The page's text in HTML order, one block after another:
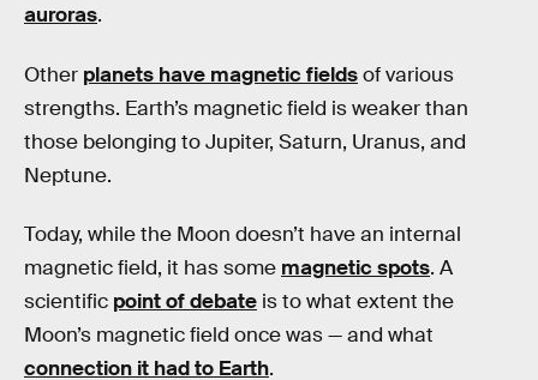
auroras.
Other planets have magnetic fieldsof various
strengths. Earth’s magnetic field is weaker than
those belonging to Jupiter, Saturn, Uranus, and
Neptune.
Today, while the Moon doesn’t have an internal
magnetic field, it has some magnetic spots. A
scientific point of debate is to what extent the
Moon’s magnetic field once was — and what
connection it had to Earth.